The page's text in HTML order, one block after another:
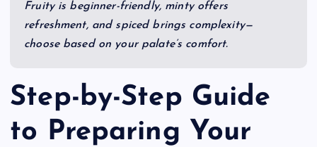
Fruity is beginner-friendly, minty offers
refreshment, and spiced brings complexity—
choose based on your palate’s comfort.
Step-by-Step Guide
to Preparing Your